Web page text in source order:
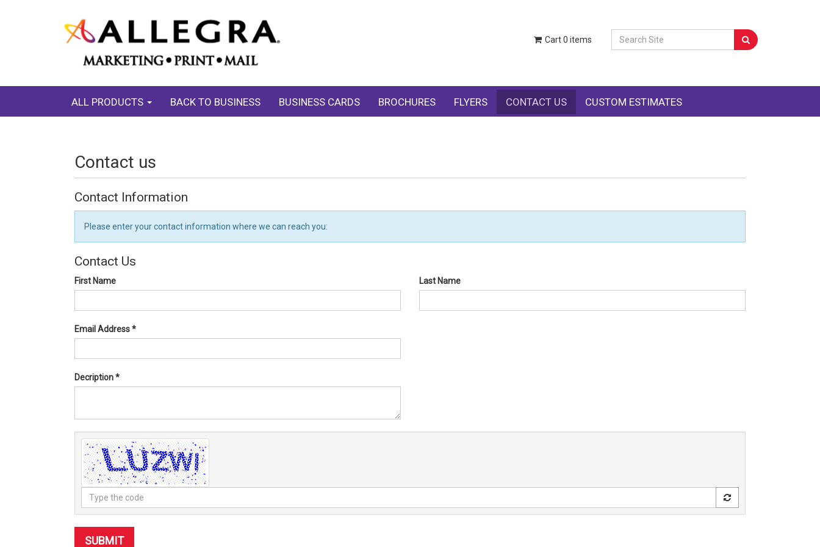
Cart0 items
ALL PRODUCTS BACK TO BUSINESS BUSINESS CARDS BROCHURES FLYERS CONTACT US CUSTOM ESTIMATES
Contact us
Contact Information
Please enter your contact information where we can reach you:
Contact Us
First Name
Email Address*
Decription*
Last Name
Type
code